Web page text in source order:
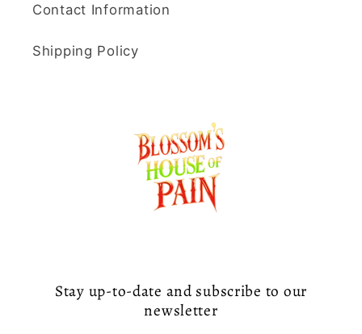
Contact Information
Shipping Policy
Stay up-to-date and subscribe to our
newsletter